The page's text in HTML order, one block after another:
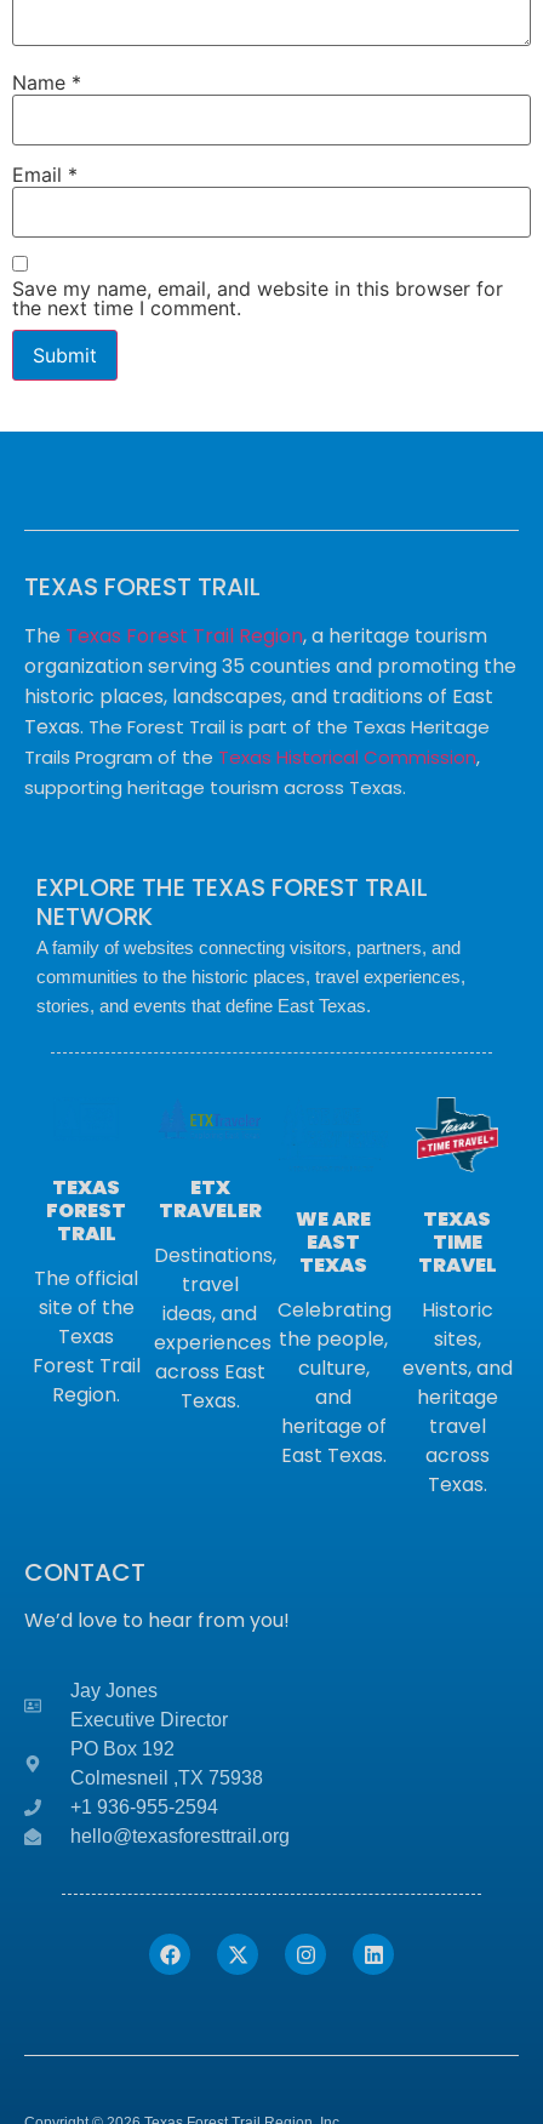
Name *
Email *
Save my name, email, and website in this browser for
the next time I comment.
TEXAS FOREST TRAIL
The Texas Forest Trail Region, a heritage tourism
organization serving 35 counties and promoting the
historic places, landscapes, and traditions of East
Texas. The Forest Trail is part of the Texas Heritage
Trails Program of the Texas Historical Commission,
supporting heritage tourism across Texas.
EXPLORE THE TEXAS FOREST TRAIL
NETWORK
A family of websites connecting visitors, partners, and
communities to the historic places, travel experiences,
stories, and events that define East Texas.
TEXAS
FOREST
TRAIL
The official
site of the
Texas
Forest Trail
Region.
ETX
TRAVELER
Destinations,
travel
ideas, and
experiences
across East
Texas.
WE ARE
EAST
TEXAS
Celebrating
the people,
culture,
and
heritage of
East Texas.
TEXAS
TIME
TRAVEL
Historic
sites,
events, and
heritage
travel
across
Texas.
CONTACT
We’d love to hear from you!
Jay Jones
Executive Director
PO Box 192
Colmesneil ,TX 75938
+1 936-955-2594
hello@texasforesttrail.org